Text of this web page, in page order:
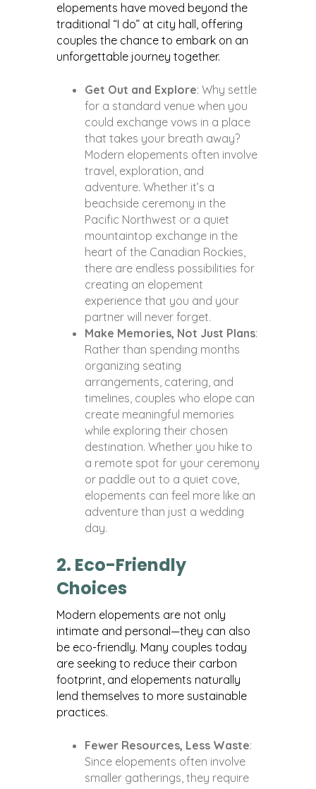
elopements have moved beyond the
traditional “I do” at city hall, offering
couples the chance to embark on an
unforgettable journey together.
Get Out and Explore: Why settle
for a standard venue when you
could exchange vows in a place
that takes your breath away?
Modern elopements often involve
travel, exploration, and
adventure. Whether it’s a
beachside ceremony in the
Pacific Northwest or a quiet
mountaintop exchange in the
heart of the Canadian Rockies,
there are endless possibilities for
creating an elopement
experience that you and your
partner will never forget.
Make Memories, Not Just Plans:
Rather than spending months
organizing seating
arrangements, catering, and
timelines, couples who elope can
create meaningful memories
while exploring their chosen
destination. Whether you hike to
a remote spot for your ceremony
or paddle out to a quiet cove,
elopements can feel more like an
adventure than just a wedding
day.
2. Eco-Friendly
Choices
Modern elopements are not only
intimate and personal—they can also
be eco-friendly. Many couples today
are seeking to reduce their carbon
footprint, and elopements naturally
lend themselves to more sustainable
practices.
Fewer Resources, Less Waste:
Since elopements often involve
smaller gatherings, they require